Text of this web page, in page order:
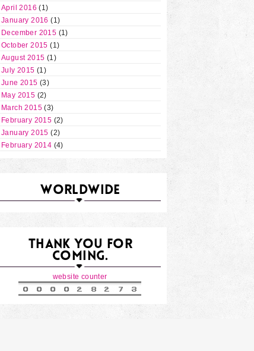
April 2016 (1)
January 2016 (1)
December 2015 (1)
October 2015 (1)
August 2015 (1)
July 2015 (1)
June 2015 (3)
May 2015 (2)
March 2015 (3)
February 2015 (2)
January 2015 (2)
February 2014 (4)
WORLDWIDE
THANK YOU FOR
COMING.
website counter